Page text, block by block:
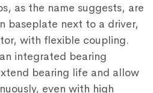
as the name suggests, are
baseplate next to a driver,
with flexible coupling.
integrated bearing
bearing life and allow
even with high